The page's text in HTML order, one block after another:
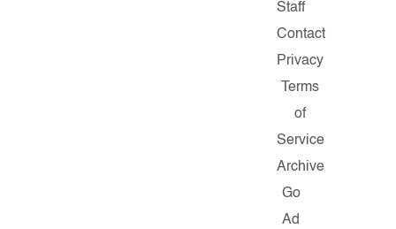
Staff
Contact
Privacy
Terms
of
Service
Archive
Go
Ad